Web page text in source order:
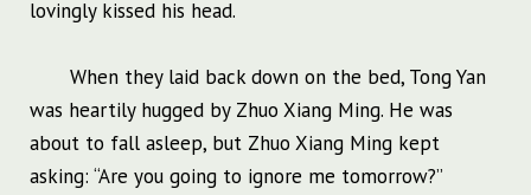
lovingly kissed his head.
When they laid back down on the bed, Tong Yan
was heartily hugged by Zhuo Xiang Ming. He was
about to fall asleep, but Zhuo Xiang Ming kept
asking: “Are you going to ignore me tomorrow?”